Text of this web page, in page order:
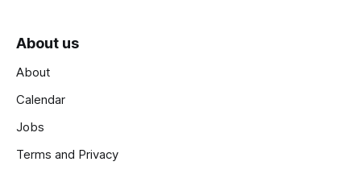
About us
About
Calendar
Jobs
Terms and Privacy